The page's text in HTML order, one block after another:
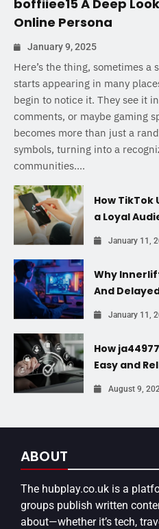
boffiiee15 A Deep
Online Persona
January 9, 2025
Here’s the thing, sometimes
starts appearing in many
begin to notice it. They see it
comments, or maybe gaming
becomes more than just a
symbols, turning into a
communities....
How TikTok
a Loyal
January 11,
Why
And
January 11,
How
Easy and
August 9,
ABOUT
The hubplay.co.uk is a
groups publish written
about—whether it’s tech,